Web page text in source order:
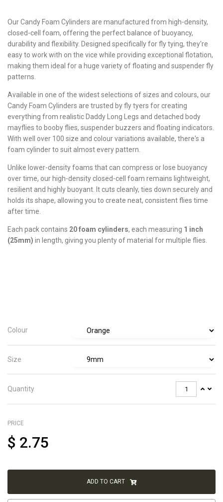
Our Candy Foam Cylinders are manufactured from high-density,
closed-cell foam, offering the perfect balance of buoyancy,
durability and flexibility. Designed specifically for fly tying, they're
easy to work with on the vice while providing exceptional flotation,
making them ideal for a huge variety of floating and suspender fly
patterns.
Available in one of the widest selections of sizes and colours, our
Candy Foam Cylinders are trusted by fly tyers for creating
everything from realistic Daddy Long Legs and detached body
mayflies to booby flies, suspender buzzers and floating indicators.
With well over 100 size and colour variations available, there's a
foam cylinder to suit almost every pattern.
Unlike lower-density foams that can compress or lose buoyancy
over time, our high-density closed-cell foam remains lightweight,
resilient and highly buoyant. It cuts cleanly, ties down securely and
holds its shape, allowing you to create neat, consistent flies time
after time.
Each pack contains 20 foam cylinders, each measuring 1 inch
(25mm) in length, giving you plenty of material for multiple flies.
Colour
Size
Quantity
PRICE
$ 2.75
ADD TO CART